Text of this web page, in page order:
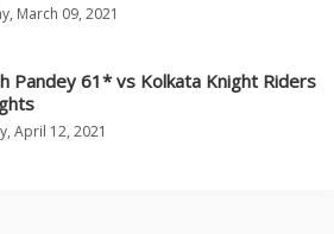
March 09, 2021
Pandey 61* vs Kolkata Knight Riders
April 12, 2021